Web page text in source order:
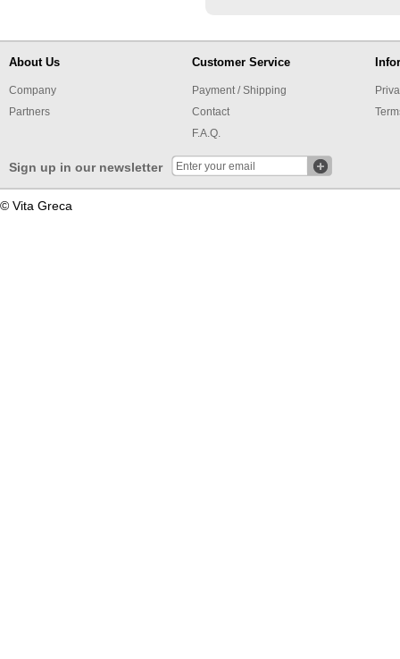
About Us
Company
Partners
Customer Service
Payment / Shipping
Contact
F.A.Q.
Sign up in our newsletter
© Vita Greca